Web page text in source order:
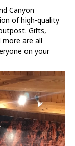
Canyon
of high-quality
Gifts,
more are all
on your